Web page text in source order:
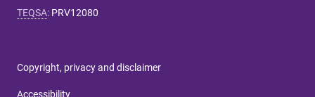
TEQSA: PRV12080
Copyright, privacy and disclaimer
Accessibility